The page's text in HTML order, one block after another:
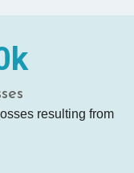
resulting from